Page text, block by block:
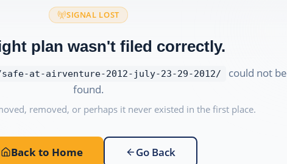
SIGNAL LOST
plan wasn't filed correctly.
safe-at-airventure-2012-july-23-29-2012/
could not be
found.
removed, or perhaps it never existed in the first place.
Back to Home Go Back